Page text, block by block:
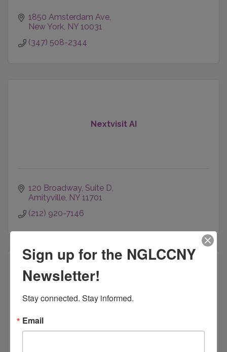
1850 Amsterdam Ave
New York NY 10031
(347) 508-2344
Nextvisit AI
120 Broadway Suite D
Amityville NY 11701
(212) 920-7146
Bridge Philanthropic Consulting, LLC.
Sign up for the NGLCCNY
Newsletter!
Stay connected. Stay informed.
Email